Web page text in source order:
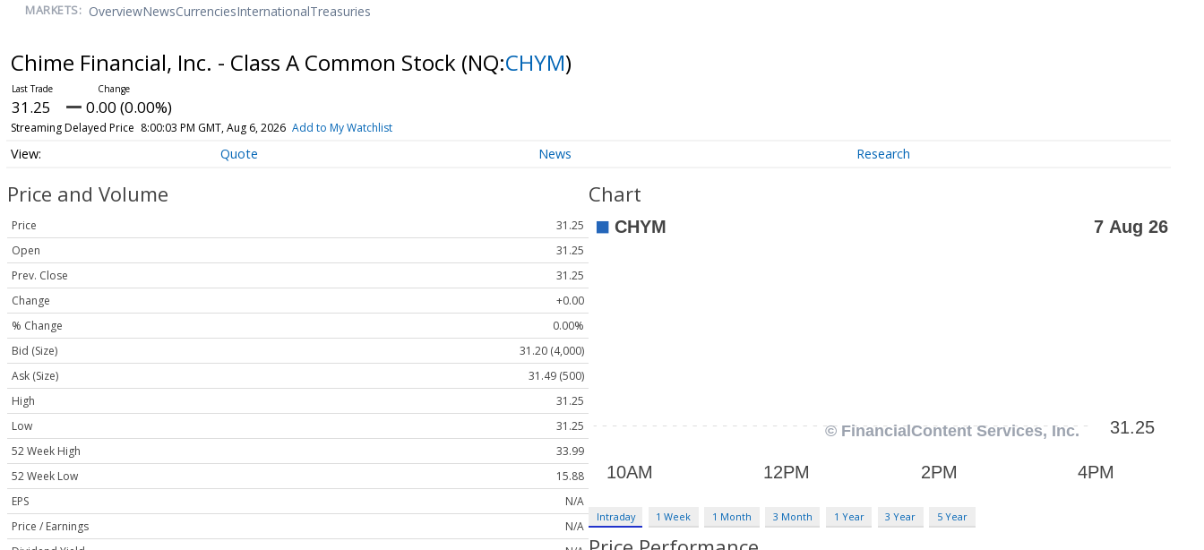
MARKETS: OverviewNewsCurrenciesInternationalTreasuries
Chime Financial, Inc. - Class A Common Stock (NQ:CHYM)
31.25 0.00 (0.00%)
Streaming Delayed Price 8:00:03 PM GMT, Aug 6, 2026 Add to My Watchlist
Quote News Research
Price and Volume
Price
31.25
Open
31.25
Prev. Close
31.25
Change
+0.00
% Change
0.00%
Bid (Size)
31.20 (4,000)
Ask (Size)
31.49 (500)
High
31.25
Low
31.25
52 Week High
33.99
52 Week Low
15.88
EPS
N/A
Price / Earnings
N/A
Chart
Intraday 1 Week 1 Month 3 Month 1 Year 3 Year 5 Year